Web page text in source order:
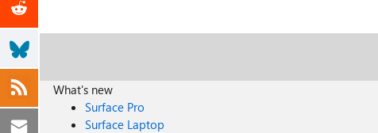
What's new
Surface Pro
Surface Laptop